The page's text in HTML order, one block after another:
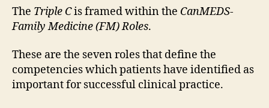
The Triple Cis framed within the CanMEDS-
Family Medicine (FM) Roles.
These are the seven roles that define the
competencies which patients have identified as
important for successful clinical practice.